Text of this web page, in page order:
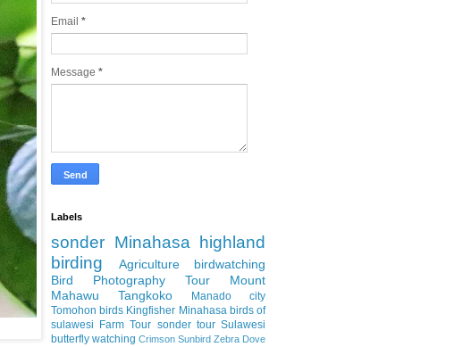
Email *
Message *
Labels
sonder Minahasa highland
birding
Agriculture
birdwatching
Bird Photography Tour
Mount
Mahawu
Tangkoko
Manado city
Tomohon birds Kingfisher Minahasa birds of
sulawesi
Farm Tour sonder tour Sulawesi
butterfly watching Crimson Sunbird Zebra Dove